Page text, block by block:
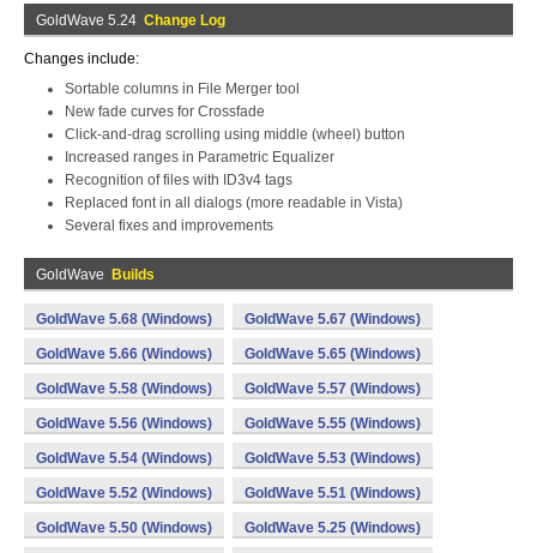
GoldWave 5.24 Change Log
Changes include:
Sortable columns in File Merger tool
New fade curves for Crossfade
Click-and-drag scrolling using middle (wheel) button
Increased ranges in Parametric Equalizer
Recognition of files with ID3v4 tags
Replaced font in all dialogs (more readable in Vista)
Several fixes and improvements
GoldWave Builds
GoldWave 5.68 (Windows) GoldWave 5.67 (Windows)
GoldWave 5.66 (Windows) GoldWave 5.65 (Windows)
GoldWave 5.58 (Windows) GoldWave 5.57 (Windows)
GoldWave 5.56 (Windows) GoldWave 5.55 (Windows)
GoldWave 5.54 (Windows) GoldWave 5.53 (Windows)
GoldWave 5.52 (Windows) GoldWave 5.51 (Windows)
GoldWave 5.50 (Windows) GoldWave 5.25 (Windows)